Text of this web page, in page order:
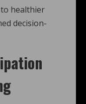
healthier
decision-